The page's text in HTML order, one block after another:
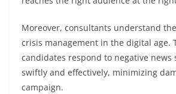
Moreover, consultants understand
crisis management in the digital age.
candidates respond to negative news
swiftly and effectively, minimizing
campaign.